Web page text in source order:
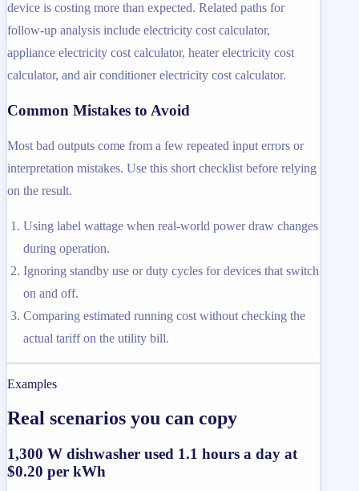
device is costing more than expected. Related paths for
follow-up analysis include electricity cost calculator,
appliance electricity cost calculator, heater electricity cost
calculator, and air conditioner electricity cost calculator.
Common Mistakes to Avoid
Most bad outputs come from a few repeated input errors or
interpretation mistakes. Use this short checklist before relying
on the result.
Using label wattage when real-world power draw changes
during operation.
Ignoring standby use or duty cycles for devices that switch
on and off.
Comparing estimated running cost without checking the
actual tariff on the utility bill.
Examples
Real scenarios you can copy
1,300 W dishwasher used 1.1 hours a day at
$0.20 per kWh